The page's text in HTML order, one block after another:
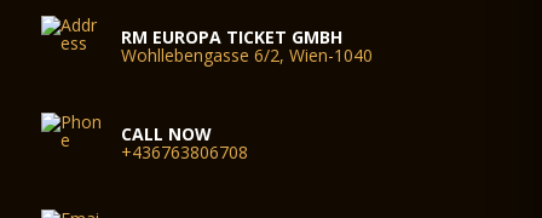
RM EUROPA TICKET GMBH
Wohllebengasse 6/2, Wien-1040
CALL NOW
+436763806708